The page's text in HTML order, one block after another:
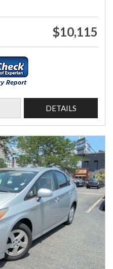
$10,115
DETAILS